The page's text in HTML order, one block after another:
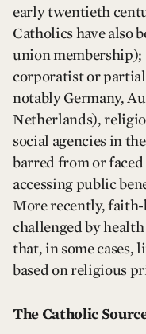
early twentieth
Catholics have also
union
corporatist or
notably Germany,
Netherlands),
social agencies in
barred from or
accessing public
More recently, faith-
challenged by
that, in some
based on religious
The Catholic